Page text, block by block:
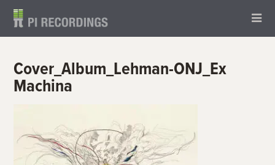
Cover_Album_Lehman-ONJ_Ex
Machina